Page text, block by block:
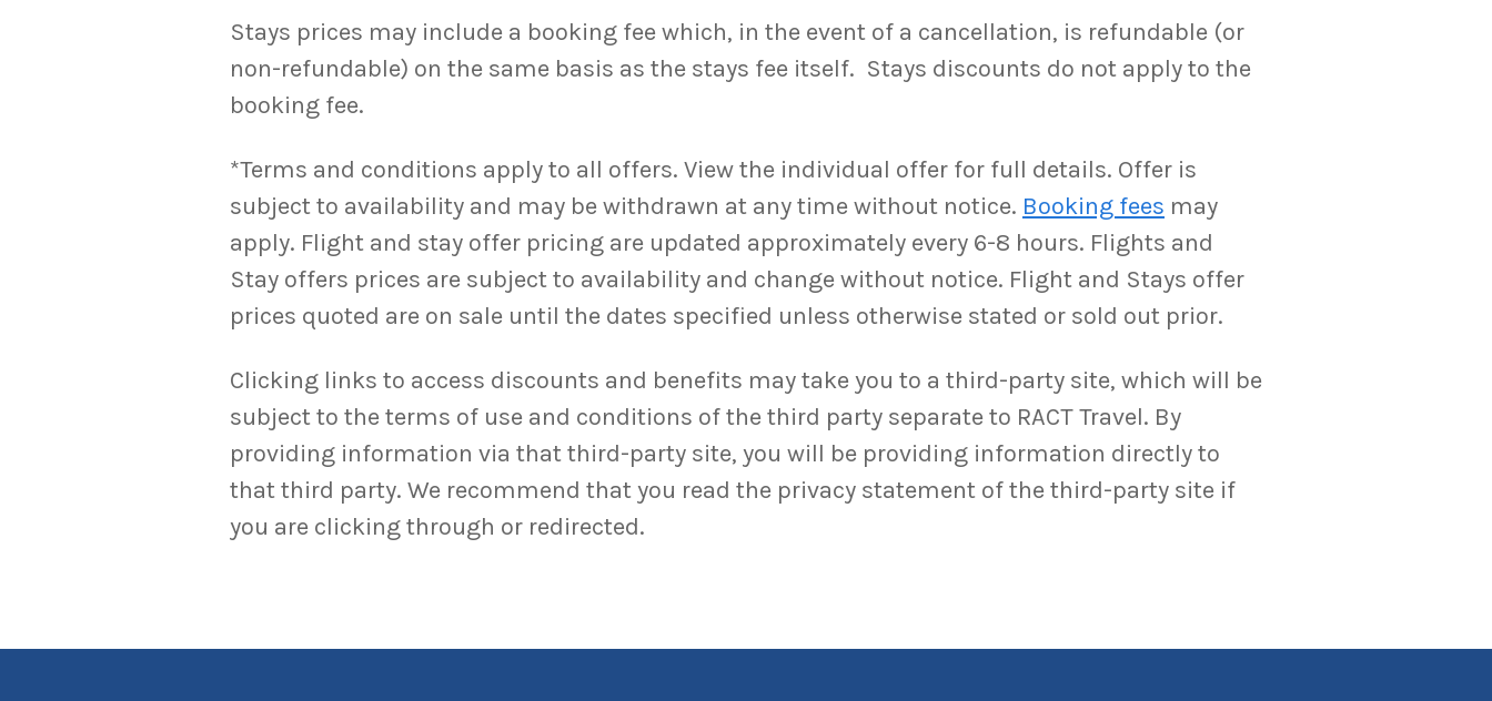
Stays prices may include a booking fee which, in the event of a cancellation, is refundable (or
non-refundable) on the same basis as the stays fee itself. Stays discounts do not apply to the
booking fee.
*Terms and conditions apply to all offers. View the individual offer for full details. Offer is
subject to availability and may be withdrawn at any time without notice. Booking fees may
apply. Flight and stay offer pricing are updated approximately every 6-8 hours. Flights and
Stay offers prices are subject to availability and change without notice. Flight and Stays offer
prices quoted are on sale until the dates specified unless otherwise stated or sold out prior.
Clicking links to access discounts and benefits may take you to a third-party site, which will be
subject to the terms of use and conditions of the third party separate to RACT Travel. By
providing information via that third-party site, you will be providing information directly to
that third party. We recommend that you read the privacy statement of the third-party site if
you are clicking through or redirected.